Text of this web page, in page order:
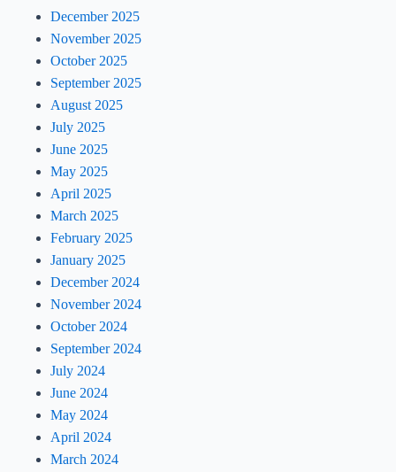
December 2025
November 2025
October 2025
September 2025
August 2025
July 2025
June 2025
May 2025
April 2025
March 2025
February 2025
January 2025
December 2024
November 2024
October 2024
September 2024
July 2024
June 2024
May 2024
April 2024
March 2024